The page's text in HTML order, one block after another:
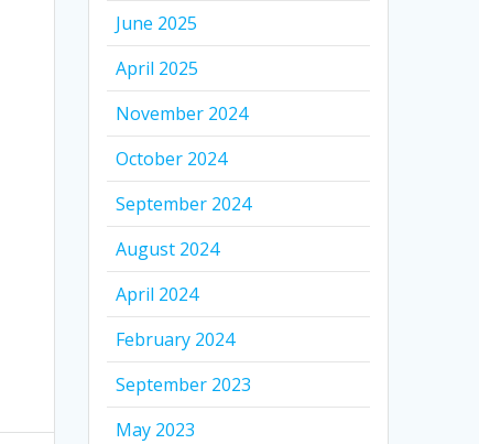
June 2025
April 2025
November 2024
October 2024
September 2024
August 2024
April 2024
February 2024
September 2023
May 2023